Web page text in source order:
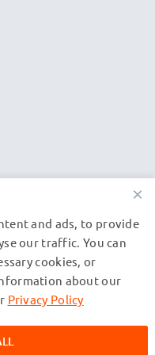
of shipping costs.
on our web pages
our products.
×
and ads, to provide
our traffic. You can
cookies, or
about our
Privacy Policy